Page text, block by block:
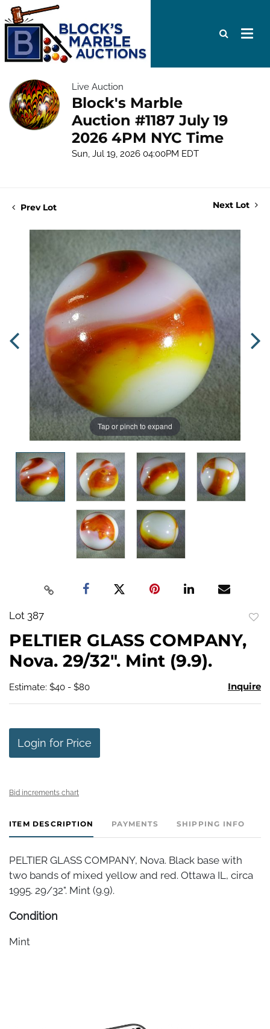
Live Auction
Block's Marble
Auction #1187 July 19
2026 4PM NYC Time
Sun, Jul 19, 2026 04:00PM EDT
Prev Lot Next Lot
Tap or pinch to expand
Lot 387
PELTIER GLASS COMPANY,
Nova. 29/32". Mint (9.9).
Estimate: $40 - $80 Inquire
Login for Price
Bid increments chart
ITEM DESCRIPTION PAYMENTS SHIPPING INFO
PELTIER GLASS COMPANY, Nova. Black base with
two bands of mixed yellow and red. Ottawa IL, circa
1995. 29/32". Mint (9.9).
Condition
Mint